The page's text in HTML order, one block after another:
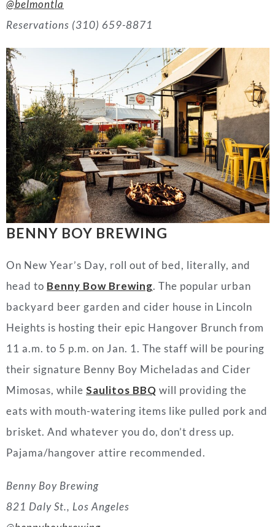
@belmontla
Reservations (310) 659-8871
BENNY BOY BREWING
On New Year’s Day, roll out of bed, literally, and
head to Benny Bow Brewing. The popular urban
backyard beer garden and cider house in Lincoln
Heights is hosting their epic Hangover Brunch from
11 a.m. to 5 p.m. on Jan. 1. The staff will be pouring
their signature Benny Boy Micheladas and Cider
Mimosas, while Saulitos BBQ will providing the
eats with mouth-watering items like pulled pork and
brisket. And whatever you do, don’t dress up.
Pajama/hangover attire recommended.
Benny Boy Brewing
821 Daly St., Los Angeles